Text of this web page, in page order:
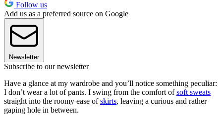
Follow us
Add us as a preferred source on Google
Newsletter
Subscribe to our newsletter
Have a glance at my wardrobe and you’ll notice something peculiar:
I don’t wear a lot of pants. I swing from the comfort ofsoft sweats
straight into the roomy ease ofskirts, leaving a curious and rather
gaping hole in between.